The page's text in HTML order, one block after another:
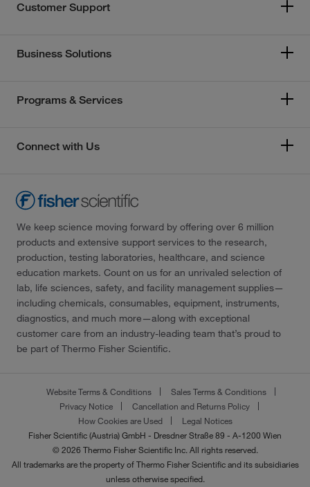
Customer Support
Business Solutions
Programs & Services
Connect with Us
We keep science moving forward by offering over 6 million
products and extensive support services to the research,
production, testing laboratories, healthcare, and science
education markets. Count on us for an unrivaled selection of
lab, life sciences, safety, and facility management supplies—
including chemicals, consumables, equipment, instruments,
diagnostics, and much more—along with exceptional
customer care from an industry-leading team that’s proud to
be part of Thermo Fisher Scientific.
Website Terms & Conditions
Sales Terms & Conditions
Privacy Notice
Cancellation and Returns Policy
How Cookies are Used
Legal Notices
Fisher Scientific (Austria) GmbH - Dresdner Straße 89 - A-1200 Wien
© 2026 Thermo Fisher Scientific Inc. All rights reserved.
All trademarks are the property of Thermo Fisher Scientific and its subsidiaries
unless otherwise specified.